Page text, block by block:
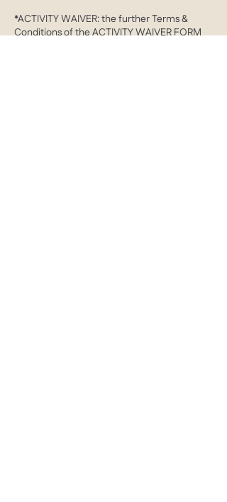
*ACTIVITY WAIVER: the further Terms &
Conditions of the ACTIVITY WAIVER FORM